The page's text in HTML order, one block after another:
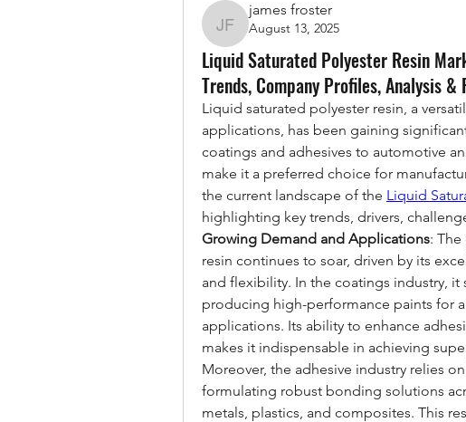
james froster
james froster
August 13, 2025
Liquid Saturated Polyester Resin
Trends, Company Profiles, Analysis &
Liquid saturated polyester resin, a
applications, has been gaining
coatings and adhesives to automotive
make it a preferred choice for
the current landscape of the Liquid
highlighting key trends, drivers,
Growing Demand and Applications:
resin continues to soar, driven by its
and flexibility. In the coatings industry, it
producing high-performance paints for
applications. Its ability to enhance
makes it indispensable in achieving
Moreover, the adhesive industry relies
formulating robust bonding solutions
metals, plastics, and composites. This